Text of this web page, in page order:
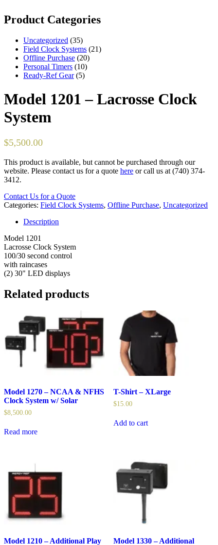
Product Categories
Uncategorized 3535
products
Field Clock Systems 2121
Offline Purchase 2020
products
Personal Timers 1010
products
Ready-Ref Gear 55
Model 1201 – Lacrosse Clock
System
$5,500.00
This product is available, but cannot be purchased through our
website. Please contact us for a quote here or call us at (740) 374-
3412.
Contact Us for a Quote
Categories: Field Clock Systems, Offline Purchase, Uncategorized
Description
Model 1201
Lacrosse Clock System
100/30 second control
with raincases
(2) 30" LED displays
Related products
Model 1270 – NCAA & NFHS
Clock System w/ Solar
$8,500.00
Read more
T-Shirt – XLarge
$15.00
Add to cart
Model 1210 – Additional Play Model 1330 – Additional